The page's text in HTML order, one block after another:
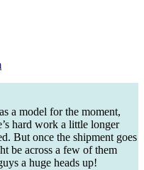
a model for the moment,
hard work a little longer
But once the shipment goes
be across a few of them
a huge heads up!